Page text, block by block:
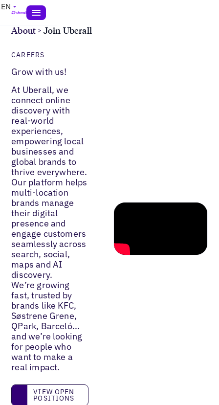
EN
About > Join Uberall
CAREERS
Grow with us!
At Uberall, we
connect online
discovery with
real-world
experiences,
empowering local
businesses and
global brands to
thrive everywhere.
Our platform helps
multi-location
brands manage
their digital
presence and
engage customers
seamlessly across
search, social,
maps and AI
discovery.
We’re growing
fast, trusted by
brands like KFC,
Søstrene Grene,
QPark, Barceló...
and we’re looking
for people who
want to make a
real impact.
View open positions
VIEW OPEN
POSITIONS